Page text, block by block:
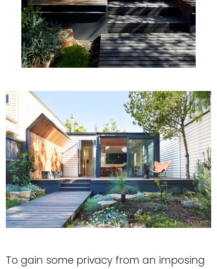
To gain some privacy from an imposing